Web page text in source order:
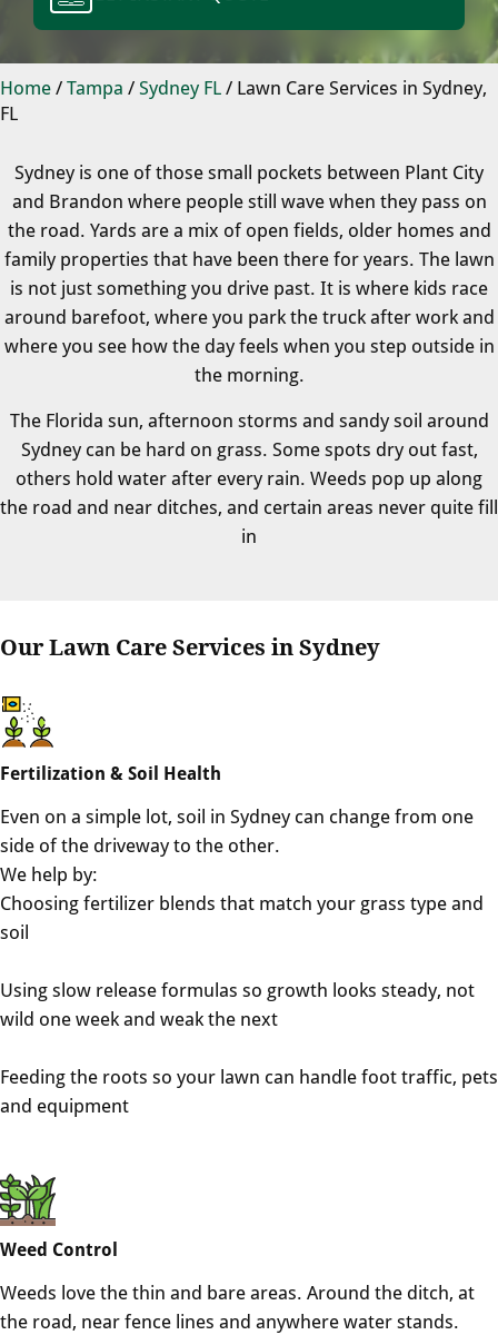
Home/Tampa /Sydney FL/ Lawn Care Services in Sydney,
FL
Sydney is one of those small pockets between Plant City
and Brandon where people still wave when they pass on
the road. Yards are a mix of open fields, older homes and
family properties that have been there for years. The lawn
is not just something you drive past. It is where kids race
around barefoot, where you park the truck after work and
where you see how the day feels when you step outside in
the morning.
The Florida sun, afternoon storms and sandy soil around
Sydney can be hard on grass. Some spots dry out fast,
others hold water after every rain. Weeds pop up along
the road and near ditches, and certain areas never quite fill
in
Our Lawn Care Services in Sydney
Fertilization & Soil Health
Even on a simple lot, soil in Sydney can change from one
side of the driveway to the other.
We help by:
Choosing fertilizer blends that match your grass type and
soil
Using slow release formulas so growth looks steady, not
wild one week and weak the next
Feeding the roots so your lawn can handle foot traffic, pets
and equipment
Weed Control
Weeds love the thin and bare areas. Around the ditch, at
the road, near fence lines and anywhere water stands.